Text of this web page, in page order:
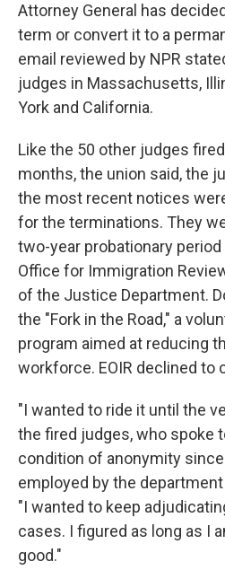
Attorney General has
term or convert it to a
email reviewed by NPR
judges in Massachusetts,
York and California.
Like the 50 other judges
months, the union said, the
the most recent notices
for the terminations. They
two-year probationary
Office for Immigration
of the Justice Department.
the "Fork in the Road," a
program aimed at reducing
workforce. EOIR declined to
"I wanted to ride it until the
the fired judges, who spoke
condition of anonymity since
employed by the
"I wanted to keep
cases. I figured as long as I
good."